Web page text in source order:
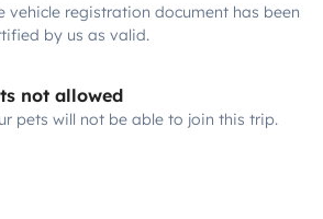
vehicle registration document has been
by us as valid.
not allowed
pets will not be able to join this trip.